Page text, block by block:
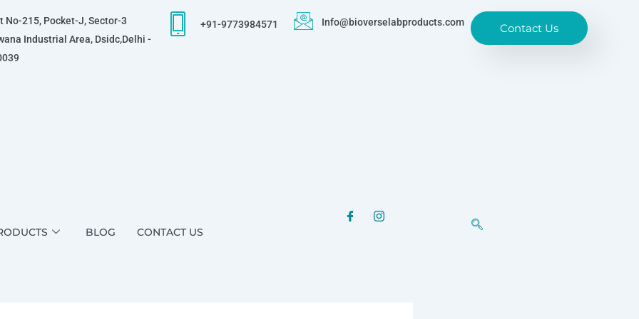
No-215, Pocket-J, Sector-3
Industrial Area, Dsidc,Delhi -
+91-9773984571 Info@bioverselabproducts.com Contact Us
BLOG CONTACT US